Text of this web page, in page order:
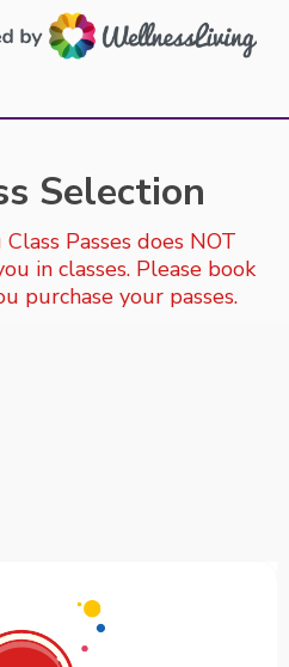
Selection
Passes does NOT
in classes. Please book
purchase your passes.